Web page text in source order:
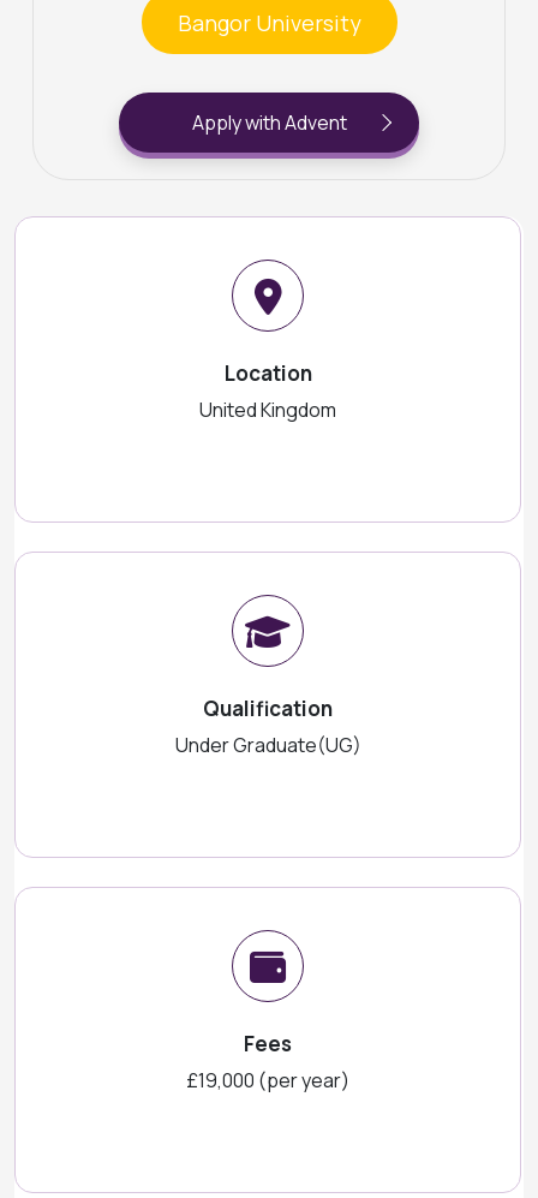
Bangor University
Apply with Advent
Location
United Kingdom
Qualification
Under Graduate(UG)
Fees
£19,000 (per year)